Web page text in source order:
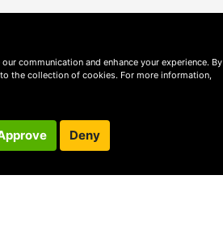
communication and enhance your experience. By
to the collection of cookies. For more information,
Deny